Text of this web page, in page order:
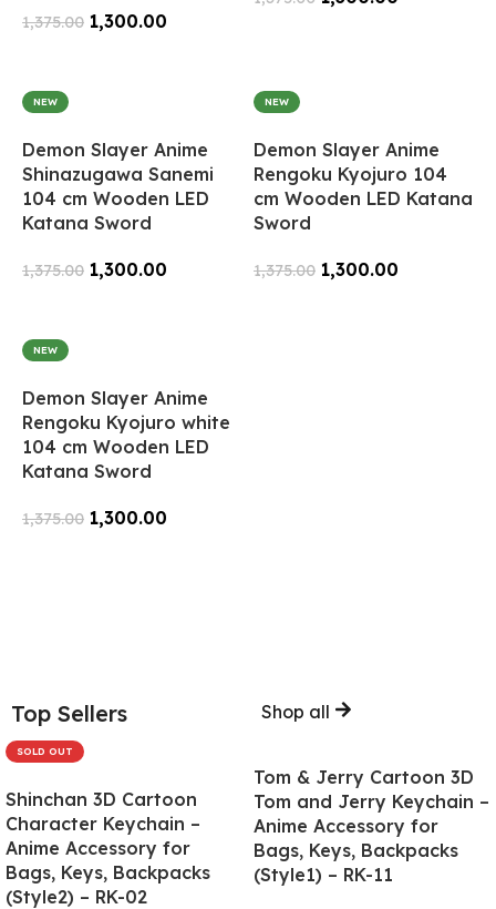
1,375.00 1,300.00
NEW
Demon Slayer Anime
Shinazugawa Sanemi
104 cm Wooden LED
Katana Sword
1,375.00 1,300.00
NEW
Demon Slayer Anime
Rengoku Kyojuro 104
cm Wooden LED Katana
Sword
1,375.00 1,300.00
NEW
Demon Slayer Anime
Rengoku Kyojuro white
104 cm Wooden LED
Katana Sword
1,375.00 1,300.00
Top Sellers Shop all
SOLD OUT
Shinchan 3D Cartoon
Character Keychain –
Anime Accessory for
Bags, Keys, Backpacks
(Style2) – RK-02
Tom & Jerry Cartoon 3D
Tom and Jerry Keychain –
Anime Accessory for
Bags, Keys, Backpacks
(Style1) – RK-11